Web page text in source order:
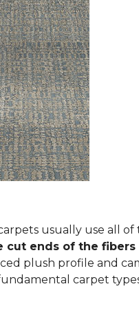
usually use all of
ends of the fibers
plush profile and
carpet